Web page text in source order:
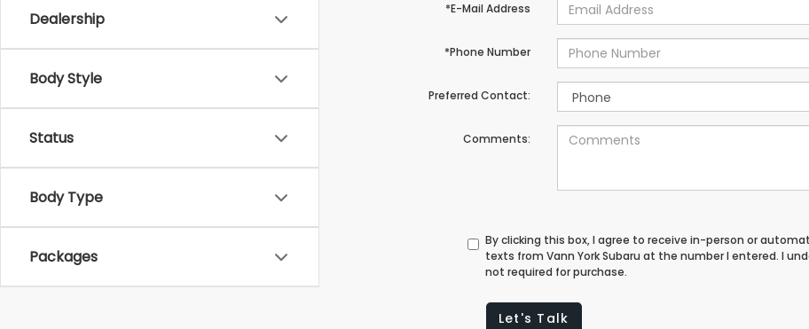
Dealership
Body Style
Status
Body Type
Packages
*E-Mail Address
*Phone Number
Preferred Contact:
Comments:
By clicking this box, I agree to receive in-person or
texts from Vann York Subaru at the number I entered. I
not required for purchase.
Let's Talk